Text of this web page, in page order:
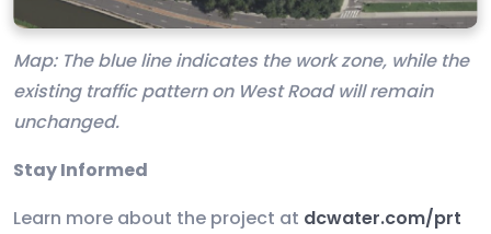
Map: The blue line indicates the work zone, while the
existing traffic pattern on West Road will remain
unchanged.
Stay Informed
Learn more about the project at dcwater.com/prt